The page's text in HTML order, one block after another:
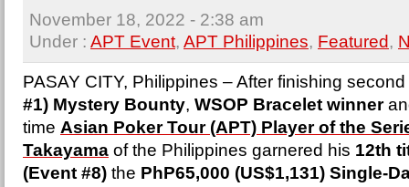
November 18, 2022 - 2:38 am
Under : APT Event, APT Philippines, Featured,
PASAY CITY, Philippines – After finishing
#1) Mystery Bounty, WSOP Bracelet winner
time Asian Poker Tour (APT) Player of the
Takayama of the Philippines garnered his 12th
(Event #8) the PhP65,000 (US$1,131) Single-